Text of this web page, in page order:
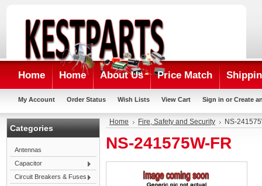
Home Home About Us Price Match
My Account Order Status Wish Lists View Cart Sign in or Create
Categories
Antennas
Capacitor
Circuit Breakers & Fuses
Home Fire, Safety and Security NS-
NS-241575W-FR